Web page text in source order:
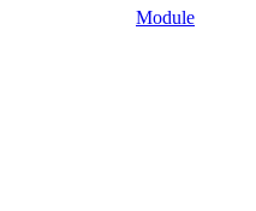
Module